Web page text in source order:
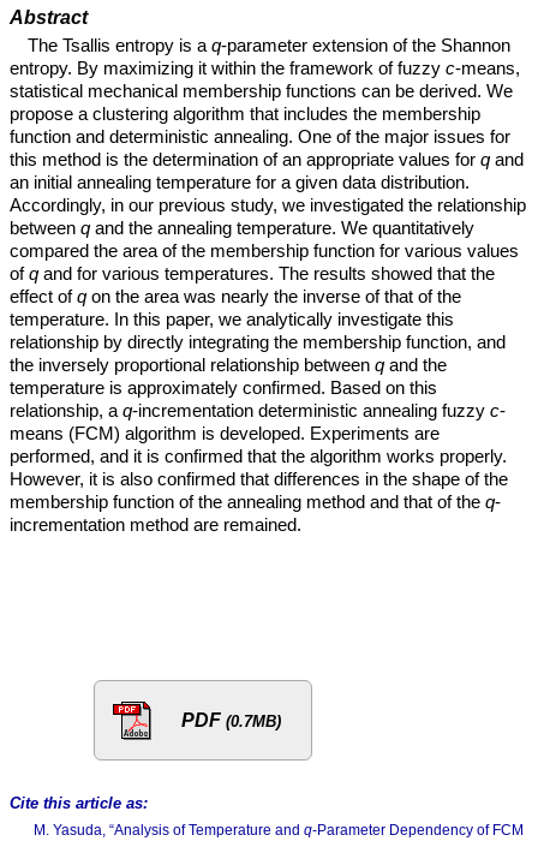
Abstract
The Tsallis entropy is aq-parameter extension of the Shannon
entropy. By maximizing it within the framework of fuzzy c-means,
statistical mechanical membership functions can be derived. We
propose a clustering algorithm that includes the membership
function and deterministic annealing. One of the major issues for
this method is the determination of an appropriate values for qand
an initial annealing temperature for a given data distribution.
Accordingly, in our previous study, we investigated the relationship
between qand the annealing temperature. We quantitatively
compared the area of the membership function for various values
ofqand for various temperatures. The results showed that the
effect ofqon the area was nearly the inverse of that of the
temperature. In this paper, we analytically investigate this
relationship by directly integrating the membership function, and
the inversely proportional relationship between qand the
temperature is approximately confirmed. Based on this
relationship, a q-incrementation deterministic annealing fuzzy c-
means (FCM) algorithm is developed. Experiments are
performed, and it is confirmed that the algorithm works properly.
However, it is also confirmed that differences in the shape of the
membership function of the annealing method and that of the q-
incrementation method are remained.
PDF (0.7MB)
Cite this article as:
M. Yasuda, “Analysis of Temperature and q-Parameter Dependency of FCM